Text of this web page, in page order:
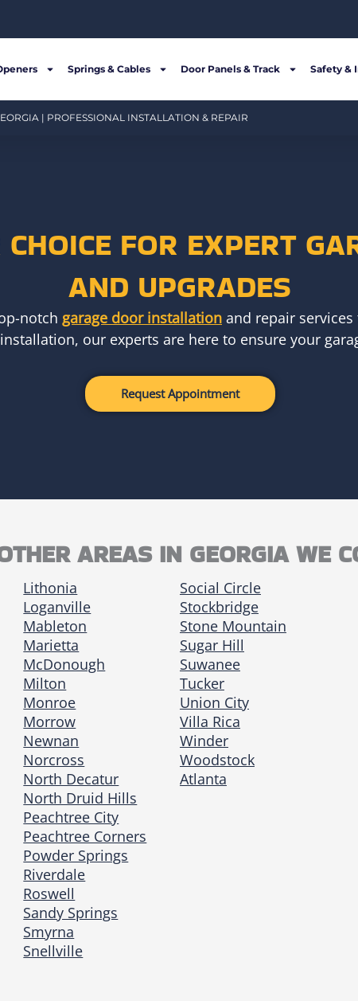
Springs & Cables Door Panels & Track Safety &
| PROFESSIONAL INSTALLATION & REPAIR
FOR EXPERT
AND UPGRADES
notch garage door installation and repair
our experts are here to ensure your
Request Appointment
AREAS IN GEORGIA WE
Lithonia
Loganville
Mableton
Marietta
McDonough
Milton
Monroe
Morrow
Newnan
Norcross
North Decatur
North Druid Hills
Peachtree City
Peachtree Corners
Powder Springs
Riverdale
Roswell
Sandy Springs
Smyrna
Snellville
Social Circle
Stockbridge
Stone Mountain
Sugar Hill
Suwanee
Tucker
Union City
Villa Rica
Winder
Woodstock
Atlanta